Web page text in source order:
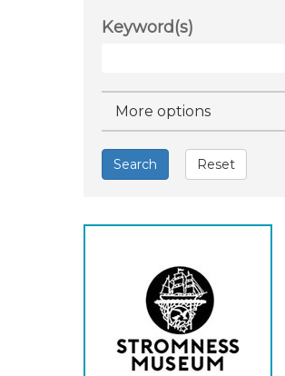
Keyword(s)
Hide
More options
Search Reset